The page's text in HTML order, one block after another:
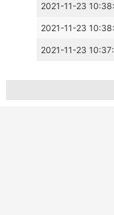
2021-11-23
2021-11-23
2021-11-23